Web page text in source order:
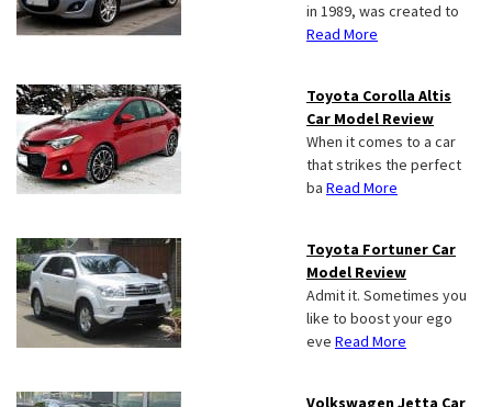
in 1989, was created to
Read More
Toyota Corolla Altis
Car Model Review
When it comes to a car
that strikes the perfect
ba Read More
Toyota Fortuner Car
Model Review
Admit it. Sometimes you
like to boost your ego
eve Read More
Volkswagen Jetta Car